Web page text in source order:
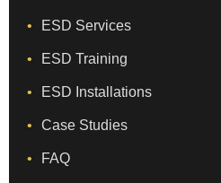
ESD Services
ESD Training
ESD Installations
Case Studies
FAQ